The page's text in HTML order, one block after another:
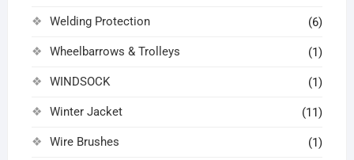
Welding Protection (6)
Wheelbarrows & Trolleys (1)
WINDSOCK (1)
Winter Jacket (11)
Wire Brushes (1)